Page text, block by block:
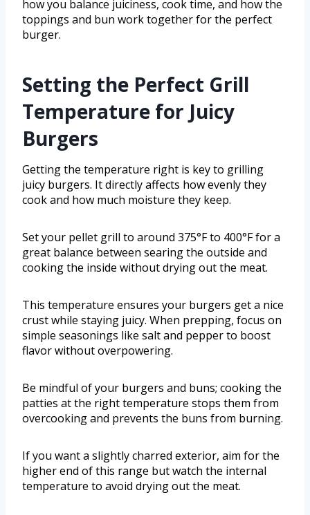
how you balance juiciness, cook time, and how the
toppings and bun work together for the perfect
burger.
Setting the Perfect Grill
Temperature for Juicy
Burgers
Getting the temperature right is key to grilling
juicy burgers. It directly affects how evenly they
cook and how much moisture they keep.
Set your pellet grill to around 375°F to 400°F for a
great balance between searing the outside and
cooking the inside without drying out the meat.
This temperature ensures your burgers get a nice
crust while staying juicy. When prepping, focus on
simple seasonings like salt and pepper to boost
flavor without overpowering.
Be mindful of your burgers and buns; cooking the
patties at the right temperature stops them from
overcooking and prevents the buns from burning.
If you want a slightly charred exterior, aim for the
higher end of this range but watch the internal
temperature to avoid drying out the meat.